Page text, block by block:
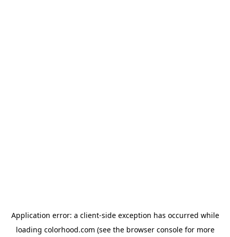
Application error: a client-side exception has occurred while
loading colorhood.com (see the browser consolefor more